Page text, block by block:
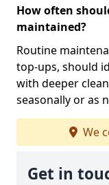
How often
maintained?
Routine
top-ups, should
with deeper
seasonally or as
We
Get in